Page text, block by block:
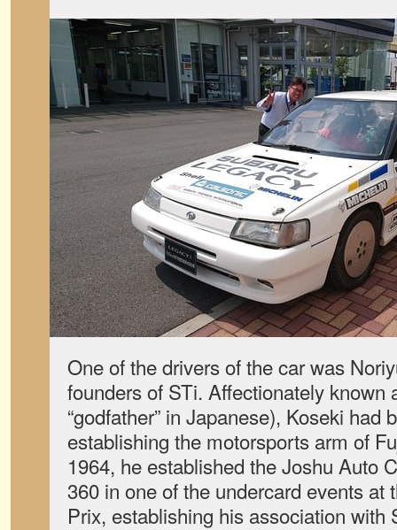
One of the drivers of the car was
founders of STi. Affectionately known
“godfather” in Japanese), Koseki had
establishing the motorsports arm of
1964, he established the Joshu Auto
360 in one of the undercard events at
Prix, establishing his association with